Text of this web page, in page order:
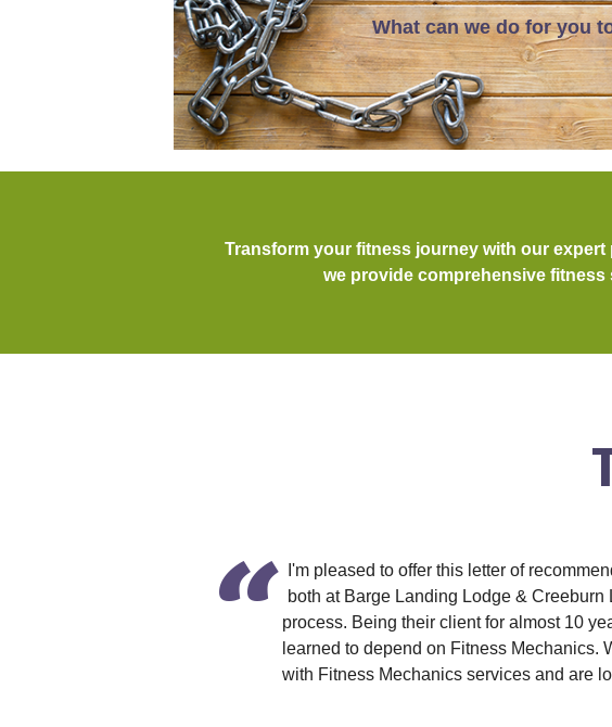
What can we do for you
Transform your fitness journey with our
we provide comprehensive
I'm pleased to offer this letter of
both at Barge Landing Lodge &
process. Being their client for almost 10
learned to depend on Fitness Mechanics.
with Fitness Mechanics services and are